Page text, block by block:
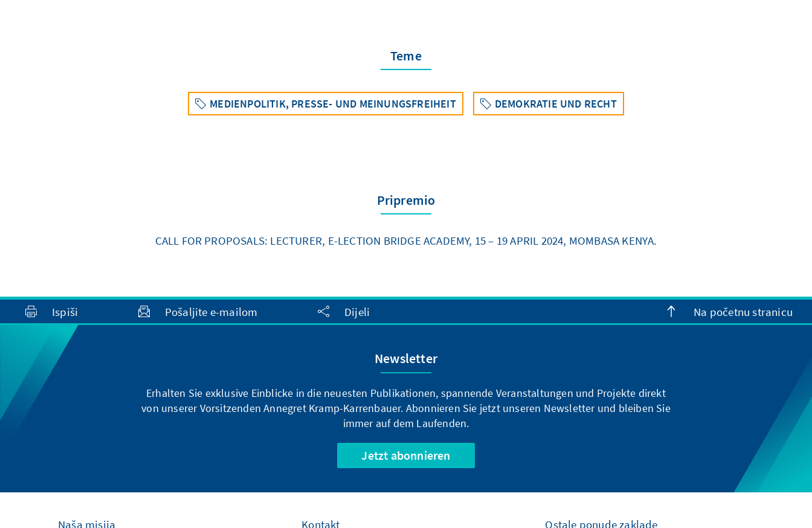
Teme
MEDIENPOLITIK, PRESSE- UND MEINUNGSFREIHEIT DEMOKRATIE UND RECHT
Pripremio
CALL FOR PROPOSALS: LECTURER, E-LECTION BRIDGE ACADEMY, 15 – 19 APRIL 2024, MOMBASA KENYA.
Ispiši Pošaljite e-mailom Dijeli Na početnu stranicu
Newsletter
Erhalten Sie exklusive Einblicke in die neuesten Publikationen, spannende Veranstaltungen und Projekte direkt
von unserer Vorsitzenden Annegret Kramp-Karrenbauer. Abonnieren Sie jetzt unseren Newsletter und bleiben Sie
immer auf dem Laufenden.
Jetzt abonnieren
Naša misija Kontakt Ostale ponude zaklade